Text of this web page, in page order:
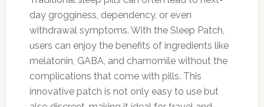
day grogginess, dependency, or even
withdrawal symptoms. With the Sleep Patch,
users can enjoy the benefits of ingredients like
melatonin, GABA, and chamomile without the
complications that come with pills. This
innovative patch is not only easy to use but